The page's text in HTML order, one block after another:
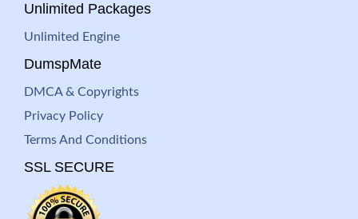
Unlimited Packages
Unlimited Engine
DumspMate
DMCA & Copyrights
Privacy Policy
Terms And Conditions
SSL SECURE